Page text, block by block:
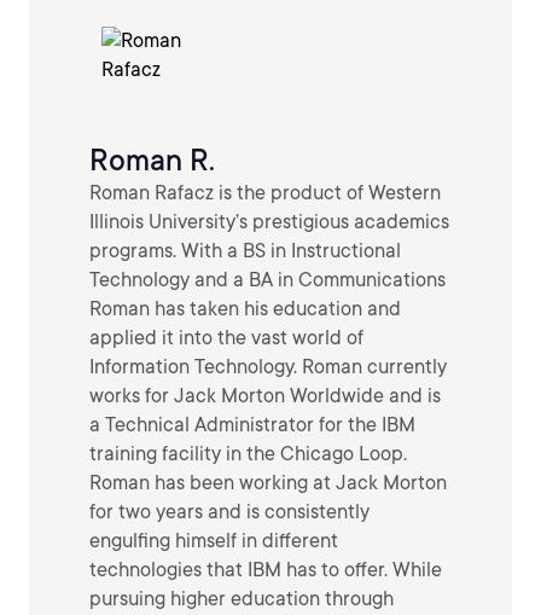
Roman R.
Roman Rafacz is the product of Western
Illinois University’s prestigious academics
programs. With a BS in Instructional
Technology and a BA in Communications
Roman has taken his education and
applied it into the vast world of
Information Technology. Roman currently
works for Jack Morton Worldwide and is
a Technical Administrator for the IBM
training facility in the Chicago Loop.
Roman has been working at Jack Morton
for two years and is consistently
engulfing himself in different
technologies that IBM has to offer. While
pursuing higher education through